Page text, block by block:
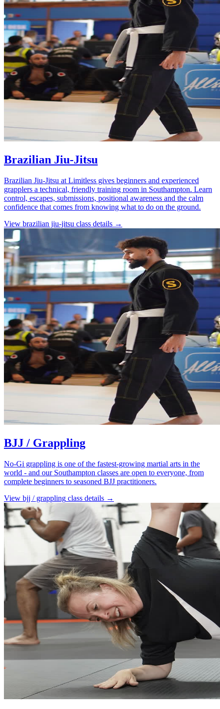
Brazilian Jiu-Jitsu
Brazilian Jiu-Jitsu at Limitless gives beginners and experienced
grapplers a technical, friendly training room in Southampton. Learn
control, escapes, submissions, positional awareness and the calm
confidence that comes from knowing what to do on the ground.
View brazilian jiu-jitsu class details →
BJJ / Grappling
No-Gi grappling is one of the fastest-growing martial arts in the
world - and our Southampton classes are open to everyone, from
complete beginners to seasoned BJJ practitioners.
View bjj / grappling class details →